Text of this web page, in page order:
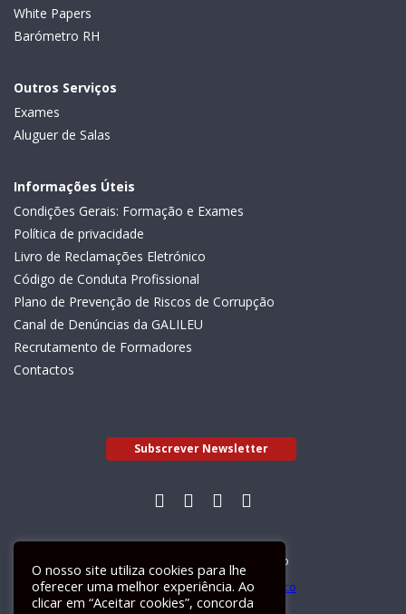
White Papers
Barómetro RH
Outros Serviços
Exames
Aluguer de Salas
Informações Úteis
Condições Gerais: Formação e Exames
Política de privacidade
Livro de Reclamações Eletrónico
Código de Conduta Profissional
Plano de Prevenção de Riscos de Corrupção
Canal de Denúncias da GALILEU
Recrutamento de Formadores
Contactos
Subscrever Newsletter
Livro de Reclamações Electrónico
O nosso site utiliza cookies para lhe
oferecer uma melhor experiência. Ao
clicar em “Aceitar cookies”, concorda